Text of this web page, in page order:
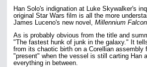
Han Solo's indignation at Luke Skywalker's
original Star Wars film is all the more
James Luceno's new novel, Millennium Falcon
As is probably obvious from the title and
"The fastest hunk of junk in the galaxy." It
from its chaotic birth on a Corellian assembly
"present" when the vessel is still carting Han
everything in between.